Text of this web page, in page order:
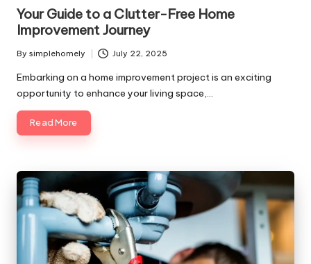
Your Guide to a Clutter-Free Home
Improvement Journey
Posted
by
By simplehomely July 22, 2025
Embarking on a home improvement project is an exciting
opportunity to enhance your living space,…
Read More